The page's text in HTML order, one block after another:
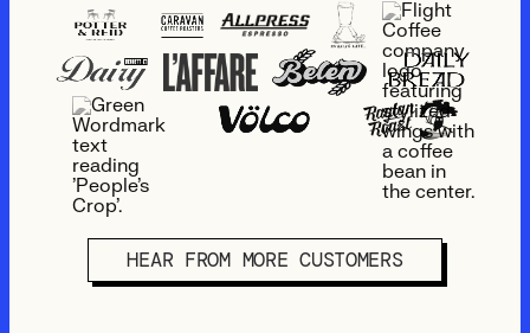
HEAR FROM MORE CUSTOMERS